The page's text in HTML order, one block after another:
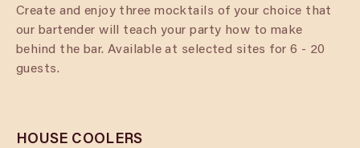
Create and enjoy three mocktails of your choice that
our bartender will teach your party how to make
behind the bar. Available at selected sites for 6 - 20
guests.
HOUSE COOLERS